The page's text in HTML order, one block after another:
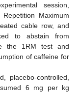
session,
Maximum
cable row, and
to abstain from
the 1RM test and
of caffeine for
placebo-controlled,
6 mg per kg